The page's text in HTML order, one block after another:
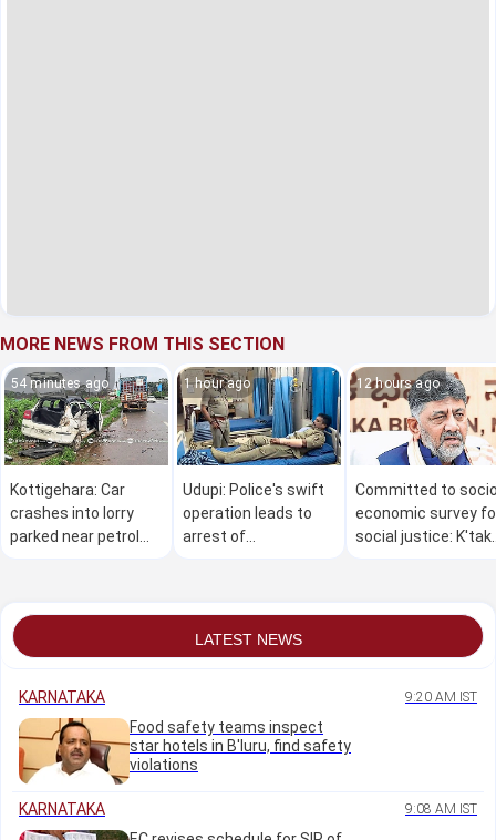
MORE NEWS FROM THIS SECTION
54 minutes ago
Kottigehara: Car
crashes into lorry
parked near petrol
1 hour ago
Udupi: Police's swift
operation leads to
arrest of
12 hours ago
Committed to
economic survey
social justice:
LATEST NEWS
KARNATAKA 9:20 AM IST
Food safety teams inspect
star hotels in B'luru, find safety
violations
KARNATAKA 9:08 AM IST